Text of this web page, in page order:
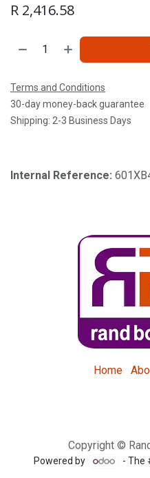
R 2,416.58
Terms and Conditions
30-day money-back guarantee
Shipping: 2-3 Business Days
Internal Reference:
Home
Copyright ©
Powered by - The